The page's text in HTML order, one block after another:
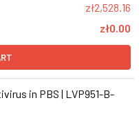
zł2,528.16
zł0.00
in PBS | LVP951-B-